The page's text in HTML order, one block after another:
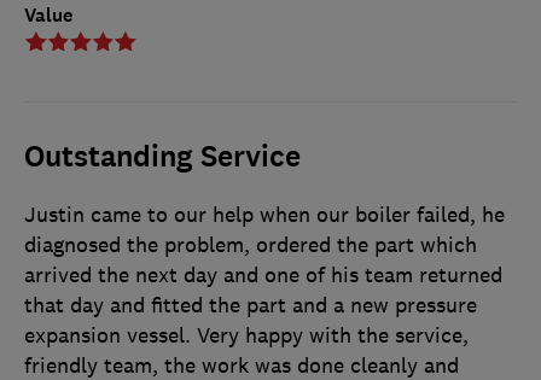
Value
Outstanding Service
Justin came to our help when our boiler failed, he
diagnosed the problem, ordered the part which
arrived the next day and one of his team returned
that day and fitted the part and a new pressure
expansion vessel. Very happy with the service,
friendly team, the work was done cleanly and